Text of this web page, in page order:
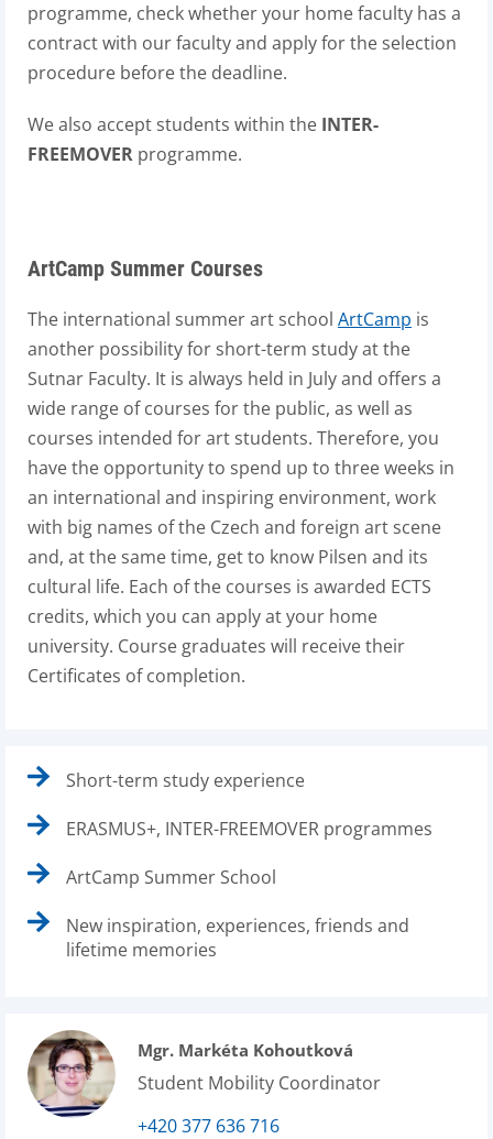
programme, check whether your home faculty has a
contract with our faculty and apply for the selection
procedure before the deadline.
We also accept students within the INTER-
FREEMOVER programme.
ArtCamp Summer Courses
The international summer art school ArtCamp is
another possibility for short-term study at the
Sutnar Faculty. It is always held in July and offers a
wide range of courses for the public, as well as
courses intended for art students. Therefore, you
have the opportunity to spend up to three weeks in
an international and inspiring environment, work
with big names of the Czech and foreign art scene
and, at the same time, get to know Pilsen and its
cultural life. Each of the courses is awarded ECTS
credits, which you can apply at your home
university. Course graduates will receive their
Certificates of completion.
Short-term study experience
ERASMUS+, INTER-FREEMOVER programmes
ArtCamp Summer School
New inspiration, experiences, friends and
lifetime memories
Mgr. Markéta Kohoutková
Student Mobility Coordinator
+420 377 636 716